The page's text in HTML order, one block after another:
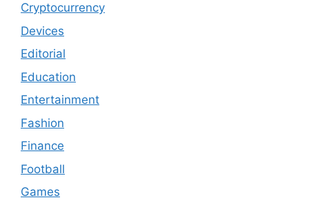
Cryptocurrency
Devices
Editorial
Education
Entertainment
Fashion
Finance
Football
Games